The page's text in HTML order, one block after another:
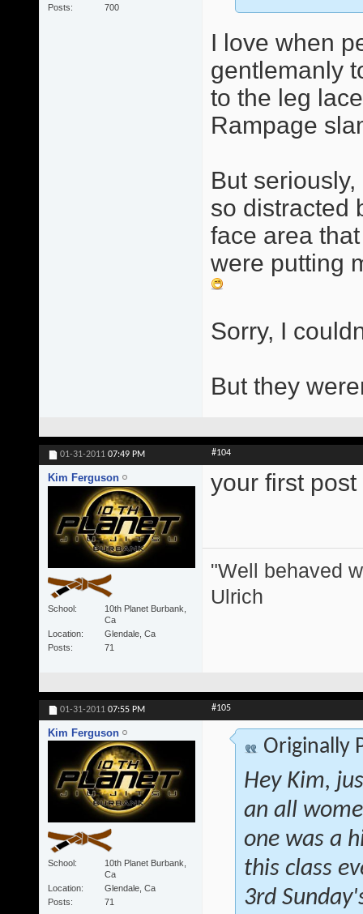
Posts
700
I love when
gentlemanly
to the leg
Rampage
But
so distracted
face area
were putting
Sorry, I
But they
01-31-2011 07:49 PM #104
Kim Ferguson
School
10th Planet Burbank,
Ca
Location
Glendale, Ca
Posts
71
your first
"Well behaved
Ulrich
01-31-2011 07:55 PM #105
Kim Ferguson
School
10th Planet Burbank,
Ca
Location
Glendale, Ca
Posts
71
Originally
Hey Kim,
an all
one was a
this class
3rd